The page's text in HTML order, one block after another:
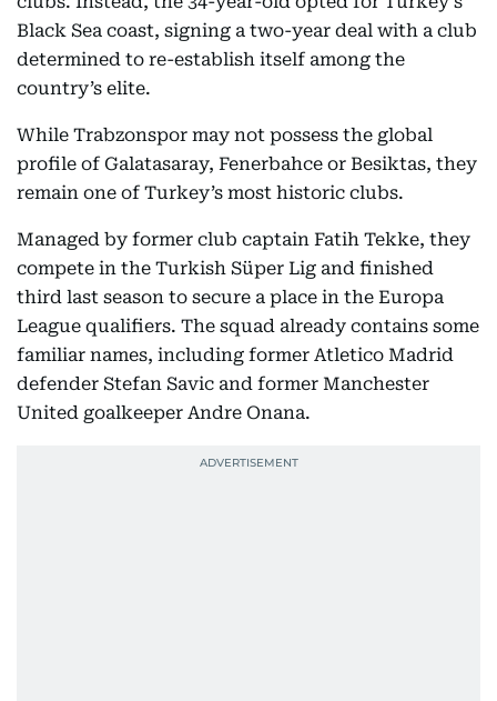
Black Sea coast, signing a two-year deal with a club
determined to re-establish itself among the
country’s elite.
While Trabzonspor may not possess the global
profile of Galatasaray, Fenerbahce or Besiktas, they
remain one of Turkey’s most historic clubs.
Managed by former club captain Fatih Tekke, they
compete in the Turkish Süper Lig and finished
third last season to secure a place in the Europa
League qualifiers. The squad already contains some
familiar names, including former Atletico Madrid
defender Stefan Savic and former Manchester
United goalkeeper Andre Onana.